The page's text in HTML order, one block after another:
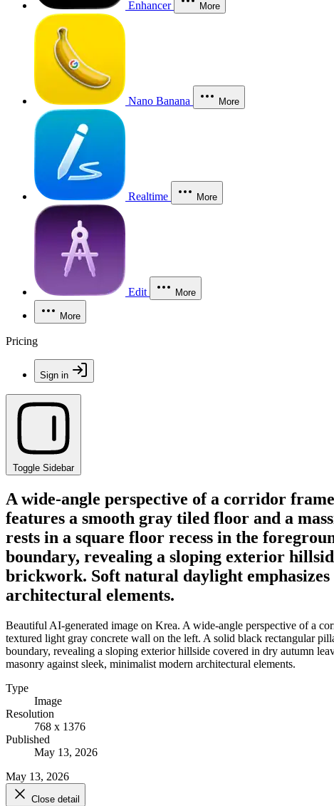
Enhancer More
Nano Banana More
Realtime More
Edit More
More
Pricing
Sign in
Toggle Sidebar
A wide-angle perspective of a corridor
features a smooth gray tiled floor and a
rests in a square floor recess in the
boundary, revealing a sloping exterior
brickwork. Soft natural daylight
architectural elements.
Beautiful AI-generated image on Krea. A wide-angle perspective of a
textured light gray concrete wall on the left. A solid black rectangular
boundary, revealing a sloping exterior hillside covered in dry autumn
masonry against sleek, minimalist modern architectural elements.
Type
Image
Resolution
768 x 1376
Published
May 13, 2026
May 13, 2026
Close detail